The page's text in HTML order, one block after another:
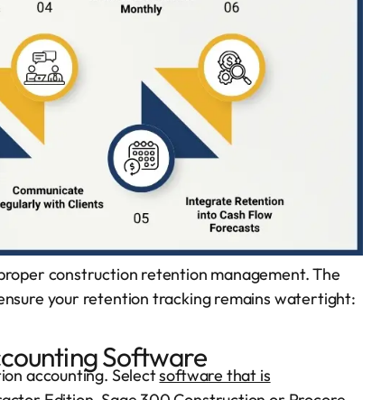
construction retention management. The
your retention tracking remains watertight:
Software
accounting. Selectsoftware that is